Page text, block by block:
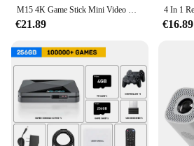
M15 4K Game Stick Mini Video Games Consoles Retro Handheld 20000 Games Speler HD Video Game Stick 2.4G Dubbele Draadloze Controlle
€21.89 €16.89